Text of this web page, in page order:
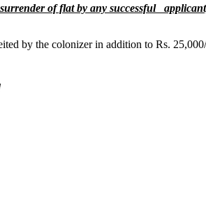
of flatby any successful
by the colonizer in addition to Rs.